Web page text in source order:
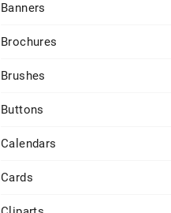
Banners
Brochures
Brushes
Buttons
Calendars
Cards